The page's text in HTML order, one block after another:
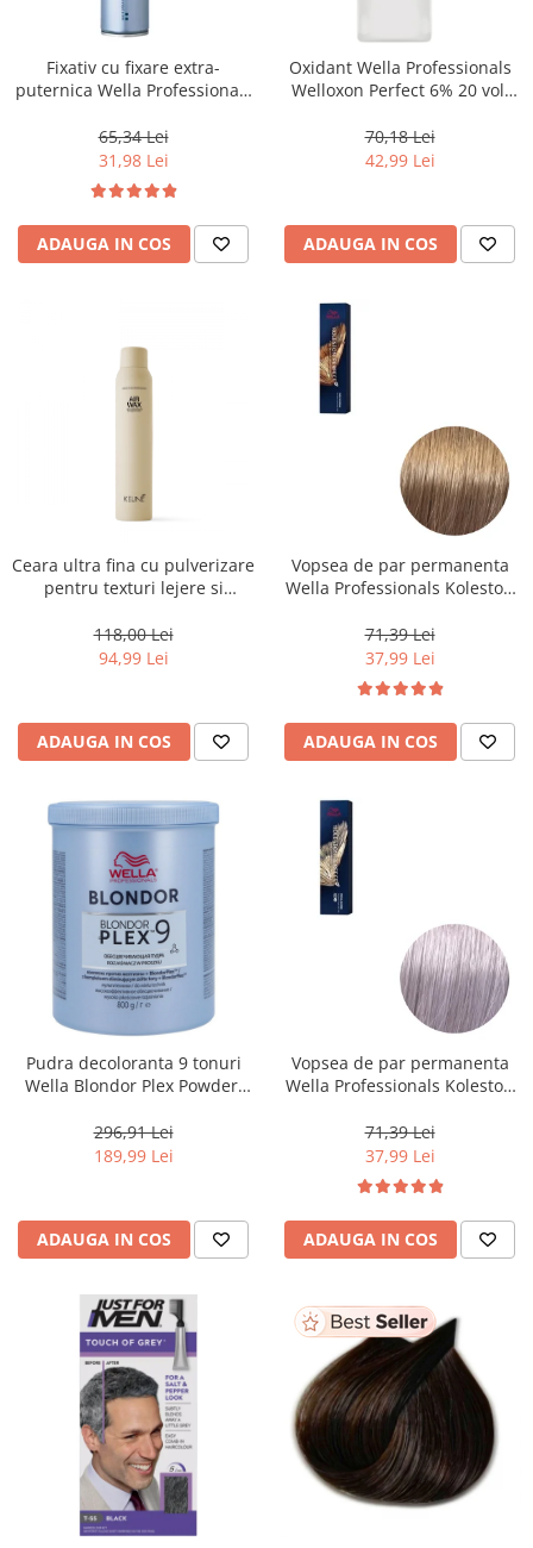
Fixativ cu fixare extra-
puternica Wella Professionals
65,34 Lei
31,98 Lei
ADAUGA IN COS
Oxidant Wella Professionals
Welloxon Perfect 6% 20 vol,
70,18 Lei
42,99 Lei
ADAUGA IN COS
Ceara ultra fina cu pulverizare
pentru texturi lejere si
Air Wax, 200 ml
118,00 Lei
94,99 Lei
ADAUGA IN COS
Vopsea de par permanenta
Wella Professionals Koleston
Deschis Natural, 60 ml
71,39 Lei
37,99 Lei
ADAUGA IN COS
Pudra decoloranta 9 tonuri
Wella Blondor Plex Powder,
296,91 Lei
189,99 Lei
ADAUGA IN COS
Vopsea de par permanenta
Wella Professionals Koleston
Special Albastrui Cenusiu, 60
ml
71,39 Lei
37,99 Lei
ADAUGA IN COS